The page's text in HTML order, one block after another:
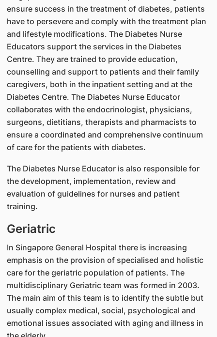
ensure success in the treatment of diabetes, patients
have to persevere and comply with the treatment plan
and lifestyle modifications. The Diabetes Nurse
Educators support the services in the Diabetes
Centre. They are trained to provide education,
counselling and support to patients and their family
caregivers, both in the inpatient setting and at the
Diabetes Centre. The Diabetes Nurse Educator
collaborates with the endocrinologist, physicians,
surgeons, dietitians, therapists and pharmacists to
ensure a coordinated and comprehensive continuum
of care for the patients with diabetes.
The Diabetes Nurse Educator is also responsible for
the development, implementation, review and
evaluation of guidelines for nurses and patient
training.
Geriatric
In Singapore General Hospital there is increasing
emphasis on the provision of specialised and holistic
care for the geriatric population of patients. The
multidisciplinary Geriatric team was formed in 2003.
The main aim of this team is to identify the subtle but
usually complex medical, social, psychological and
emotional issues associated with aging and illness in